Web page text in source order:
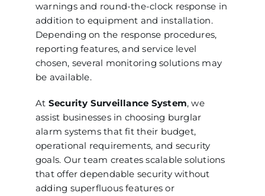
warnings and round-the-clock response in
addition to equipment and installation.
Depending on the response procedures,
reporting features, and service level
chosen, several monitoring solutions may
be available.
At Security Surveillance System, we
assist businesses in choosing burglar
alarm systems that fit their budget,
operational requirements, and security
goals. Our team creates scalable solutions
that offer dependable security without
adding superfluous features or